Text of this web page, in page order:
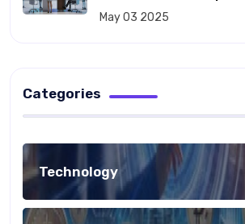
May 03 2025
Categories
Technology